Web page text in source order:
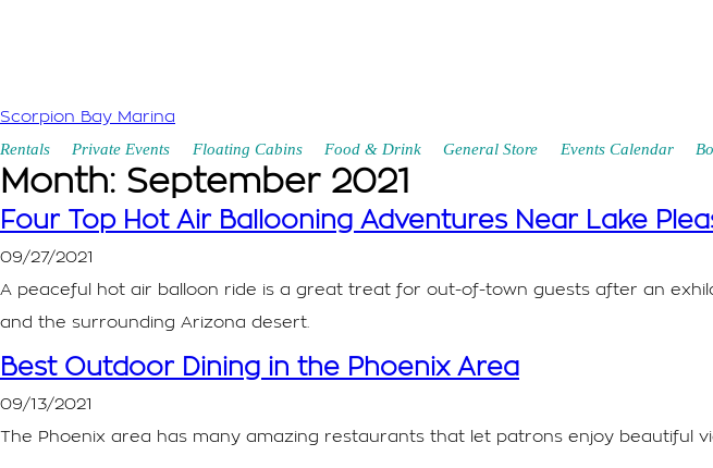
Scorpion Bay Marina
Rentals Private Events Floating Cabins Food & Drink General Store Events Calendar
Month: September 2021
Four Top Hot Air Ballooning Adventures Near Lake
09/27/2021
A peaceful hot air balloon ride is a great treat for out-of-town guests after an
and the surrounding Arizona desert.
Best Outdoor Dining in the Phoenix Area
09/13/2021
The Phoenix area has many amazing restaurants that let patrons enjoy beautiful